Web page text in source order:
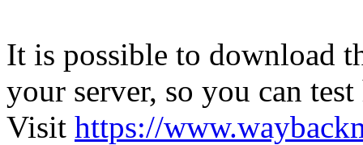
It is possible to download
your server, so you can
Visit https://